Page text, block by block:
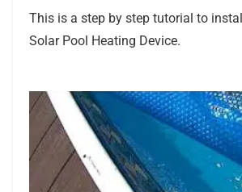
This is a step by step tutorial to
Solar Pool Heating Device.